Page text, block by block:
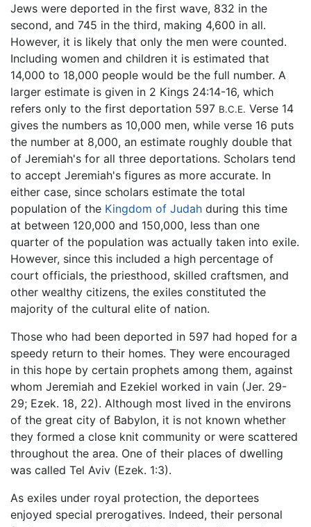
Jews were deported in the first wave, 832 in the
second, and 745 in the third, making 4,600 in all.
However, it is likely that only the men were counted.
Including women and children it is estimated that
14,000 to 18,000 people would be the full number. A
larger estimate is given in 2 Kings 24:14-16, which
refers only to the first deportation 597 B.C.E. Verse 14
gives the numbers as 10,000 men, while verse 16 puts
the number at 8,000, an estimate roughly double that
of Jeremiah's for all three deportations. Scholars tend
to accept Jeremiah's figures as more accurate. In
either case, since scholars estimate the total
population of the Kingdom of Judah during this time
at between 120,000 and 150,000, less than one
quarter of the population was actually taken into exile.
However, since this included a high percentage of
court officials, the priesthood, skilled craftsmen, and
other wealthy citizens, the exiles constituted the
majority of the cultural elite of nation.
Those who had been deported in 597 had hoped for a
speedy return to their homes. They were encouraged
in this hope by certain prophets among them, against
whom Jeremiah and Ezekiel worked in vain (Jer. 29-
29; Ezek. 18, 22). Although most lived in the environs
of the great city of Babylon, it is not known whether
they formed a close knit community or were scattered
throughout the area. One of their places of dwelling
was called Tel Aviv (Ezek. 1:3).
As exiles under royal protection, the deportees
enjoyed special prerogatives. Indeed, their personal